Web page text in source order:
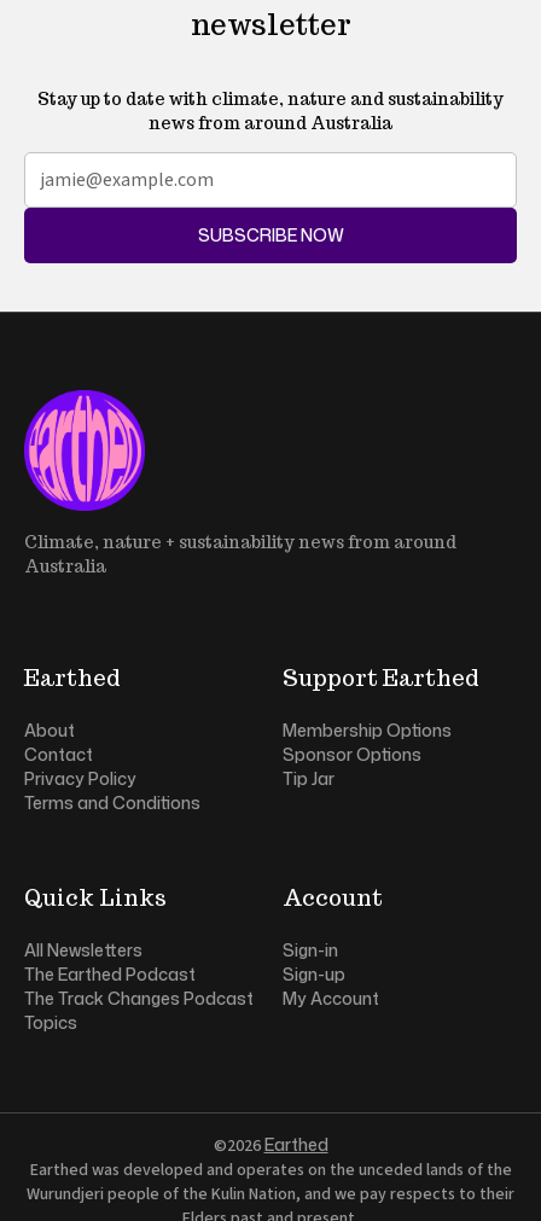
newsletter
Stay up to date with climate, nature and sustainability
news from around Australia
SUBSCRIBE NOW
Climate, nature + sustainability news from around
Australia
Earthed
About
Contact
Privacy Policy
Terms and Conditions
Support Earthed
Membership Options
Sponsor Options
Tip Jar
Quick Links
All Newsletters
The Earthed Podcast
The Track Changes Podcast
Topics
Account
Sign-in
Sign-up
My Account
©2026Earthed
Earthed was developed and operates on the unceded lands of the
Wurundjeri people of the Kulin Nation, and we pay respects to their